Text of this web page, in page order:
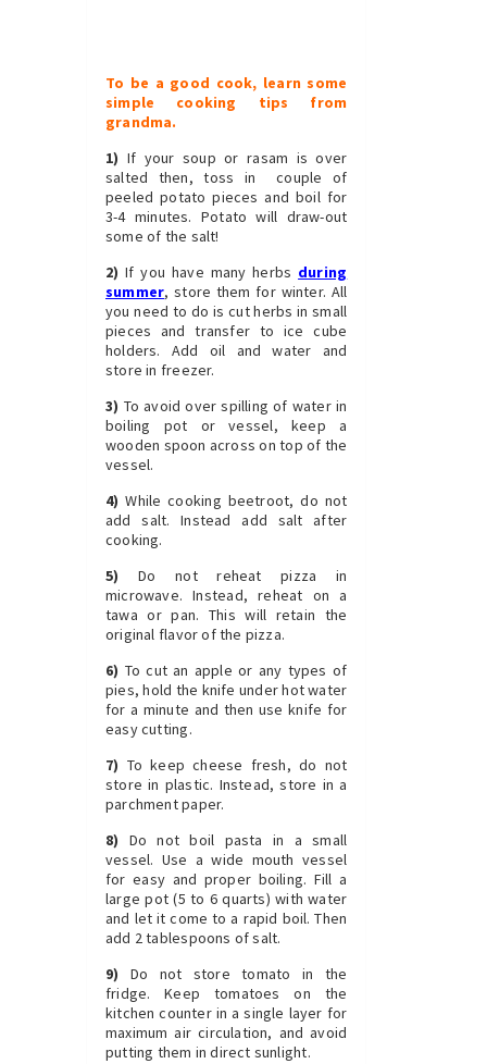
To be a good cook, learn some
simple cooking tips from
grandma.
1) If your soup orrasam is over
salted then, toss in couple of
peeled potato pieces and boil for
3-4 minutes. Potato will draw-out
some of the salt!
2) If you have many herbs during
summer, store them for winter. All
you need to do is cut herbs in small
pieces and transfer to ice cube
holders. Add oil and water and
store in freezer.
3) To avoid over spilling of water in
boiling pot or vessel, keep a
wooden spoon across on top of the
vessel.
4) While cooking beetroot, do not
add salt. Instead add salt after
cooking.
5) Do not reheat pizza in
microwave. Instead, reheat on a
tawa or pan. This will retain the
original flavor of the pizza.
6) To cut an apple or any types of
pies, hold the knife under hot water
for a minute and then use knife for
easy cutting.
7) To keep cheese fresh, do not
store in plastic. Instead, store in a
parchment paper.
8) Do not boil pasta in a small
vessel. Use a wide mouth vessel
for easy and proper boiling. Fill a
large pot (5 to 6 quarts) with water
and let it come to a rapid boil. Then
add 2 tablespoons of salt.
9) Do not store tomato in the
fridge. Keep tomatoes on the
kitchen counter in a single layer for
maximum air circulation, and avoid
putting them in direct sunlight.